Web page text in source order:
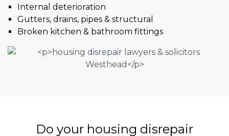
Internal deterioration
Gutters, drains, pipes & structural
Broken kitchen & bathroom fittings
Do your housing disrepair